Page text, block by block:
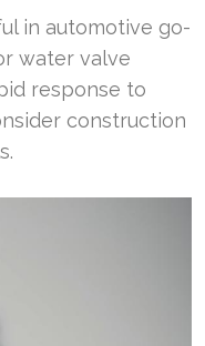
in automotive go-
water valve
response to
construction